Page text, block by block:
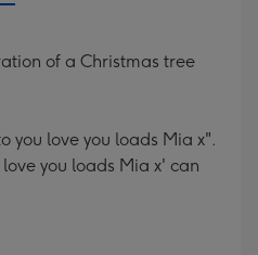
of a Christmas tree
you love you loads Mia x".
you loads Mia x' can